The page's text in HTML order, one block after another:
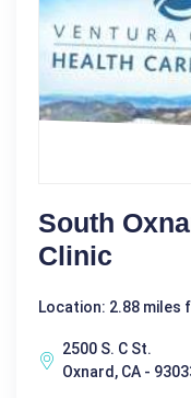
South
Clinic
Location: 2.88 miles
2500 S. C St.
Oxnard, CA -